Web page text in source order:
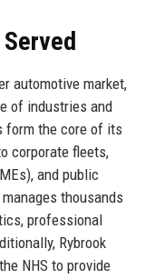
automotive market,
of industries and
form the core of its
corporate fleets,
and public
thousands
professional
Rybrook
NHS to provide